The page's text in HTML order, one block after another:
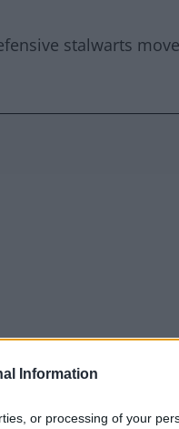
Information
or processing of your
stalwarts move